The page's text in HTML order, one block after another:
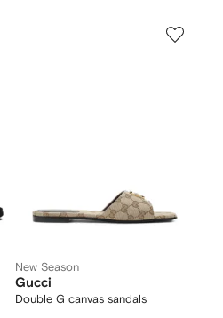
New Season
Gucci
Double G canvas sandals